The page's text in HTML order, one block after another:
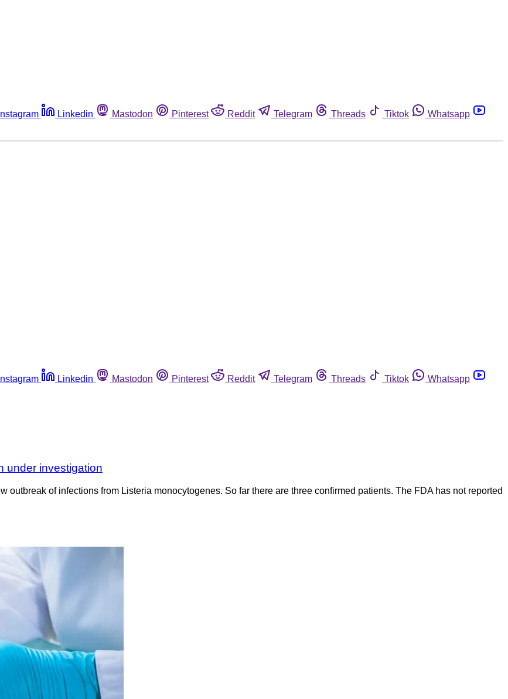
Instagram Linkedin Mastodon Pinterest Reddit Telegram Threads Tiktok
Whatsapp
Instagram Linkedin Mastodon Pinterest Reddit Telegram Threads Tiktok
Whatsapp
under investigation
outbreak of infections from Listeria monocytogenes. So far there are three confirmed patients. The FDA has not reported